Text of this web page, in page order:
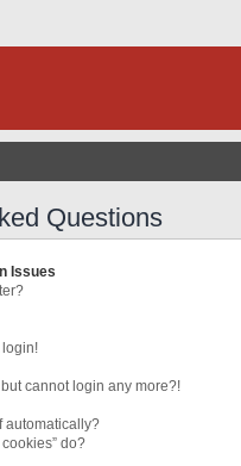
Questions
Issues
login!
but cannot login any more?!
automatically?
do?